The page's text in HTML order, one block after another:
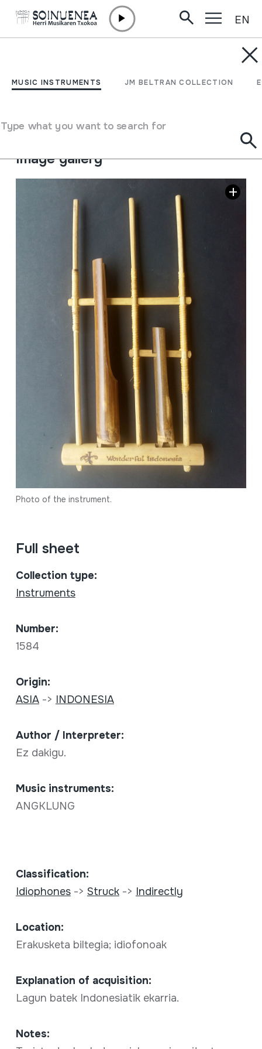
MUSIC INSTRUMENTS JM BELTRAN COLLECTION
Type what you want to search for
EN
ANGKLUNG
Type of music instrument
Idiophones
Image gallery
Photo of the instrument.
Full sheet
Collection type:
Instruments
Number:
1584
Origin:
ASIA-> INDONESIA
Author / Interpreter:
Ez dakigu.
Music instruments:
ANGKLUNG
Classification:
Idiophones-> Struck-> Indirectly
Location:
Erakusketa biltegia; idiofonoak
Explanation of acquisition:
Lagun batek Indonesiatik ekarria.
Notes: